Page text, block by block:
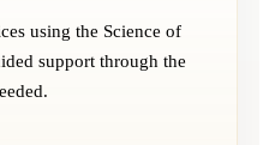
using the Science of
support through the